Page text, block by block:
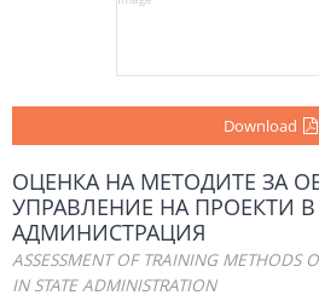
Download
ОЦЕНКА НА МЕТОДИТЕ ЗА
УПРАВЛЕНИЕ НА ПРОЕКТИ
АДМИНИСТРАЦИЯ
ASSESSMENT OF TRAINING METHODS
IN STATE ADMINISTRATION